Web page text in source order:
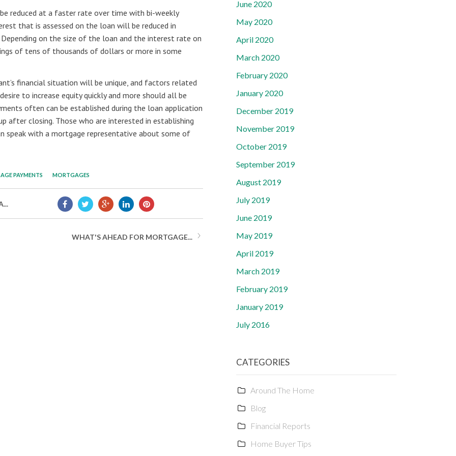
reduced at a faster rate over time with bi-weekly
that is assessed on the loan will be reduced in
on the size of the loan and the interest rate on
of tens of thousands of dollars or more in some
financial situation will be unique, and factors related
to increase equity quickly and more should all be
often can be established during the loan application
after closing. Those who are interested in establishing
speak with a mortgage representative about some of
PAYMENTS MORTGAGES
WHAT'S AHEAD FOR MORTGAGE...
June 2020
May 2020
April 2020
March 2020
February 2020
January 2020
December 2019
November 2019
October 2019
September 2019
August 2019
July 2019
June 2019
May 2019
April 2019
March 2019
February 2019
January 2019
July 2016
CATEGORIES
Around The Home
Blog
Financial Reports
Home Buyer Tips